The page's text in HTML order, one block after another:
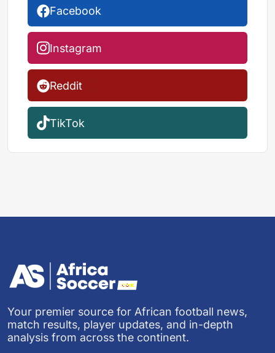
Facebook
Instagram
Reddit
TikTok
Your premier source for African football news,
match results, player updates, and in-depth
analysis from across the continent.